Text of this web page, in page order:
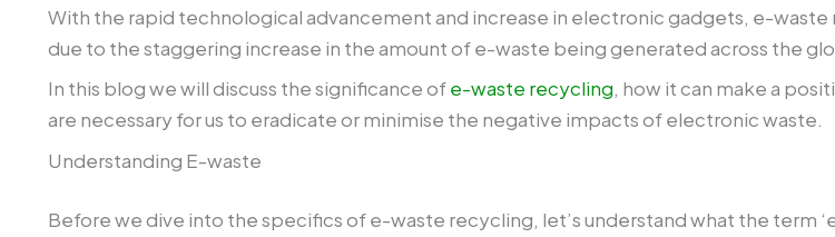
With the rapid technological advancement and increase in electronic gadgets, e-
due to the staggering increase in the amount of e-waste being generated across the
In this blog we will discuss the significance ofe-waste recycling, how it can make a
are necessary for us to eradicate or minimise the negative impacts of electronic waste.
Understanding E-waste
Before we dive into the specifics of e-waste recycling, let’s understand what the term